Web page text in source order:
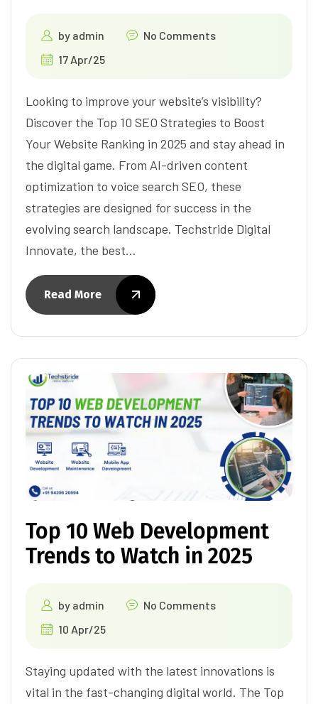
by admin
No Comments
17 Apr/25
Looking to improve your website’s visibility?
Discover the Top 10 SEO Strategies to Boost
Your Website Ranking in 2025 and stay ahead in
the digital game. From AI-driven content
optimization to voice search SEO, these
strategies are designed for success in the
evolving search landscape. Techstride Digital
Innovate, the best…
Read More
Top 10 Web Development
Trends to Watch in 2025
by admin
No Comments
10 Apr/25
Staying updated with the latest innovations is
vital in the fast-changing digital world. The Top